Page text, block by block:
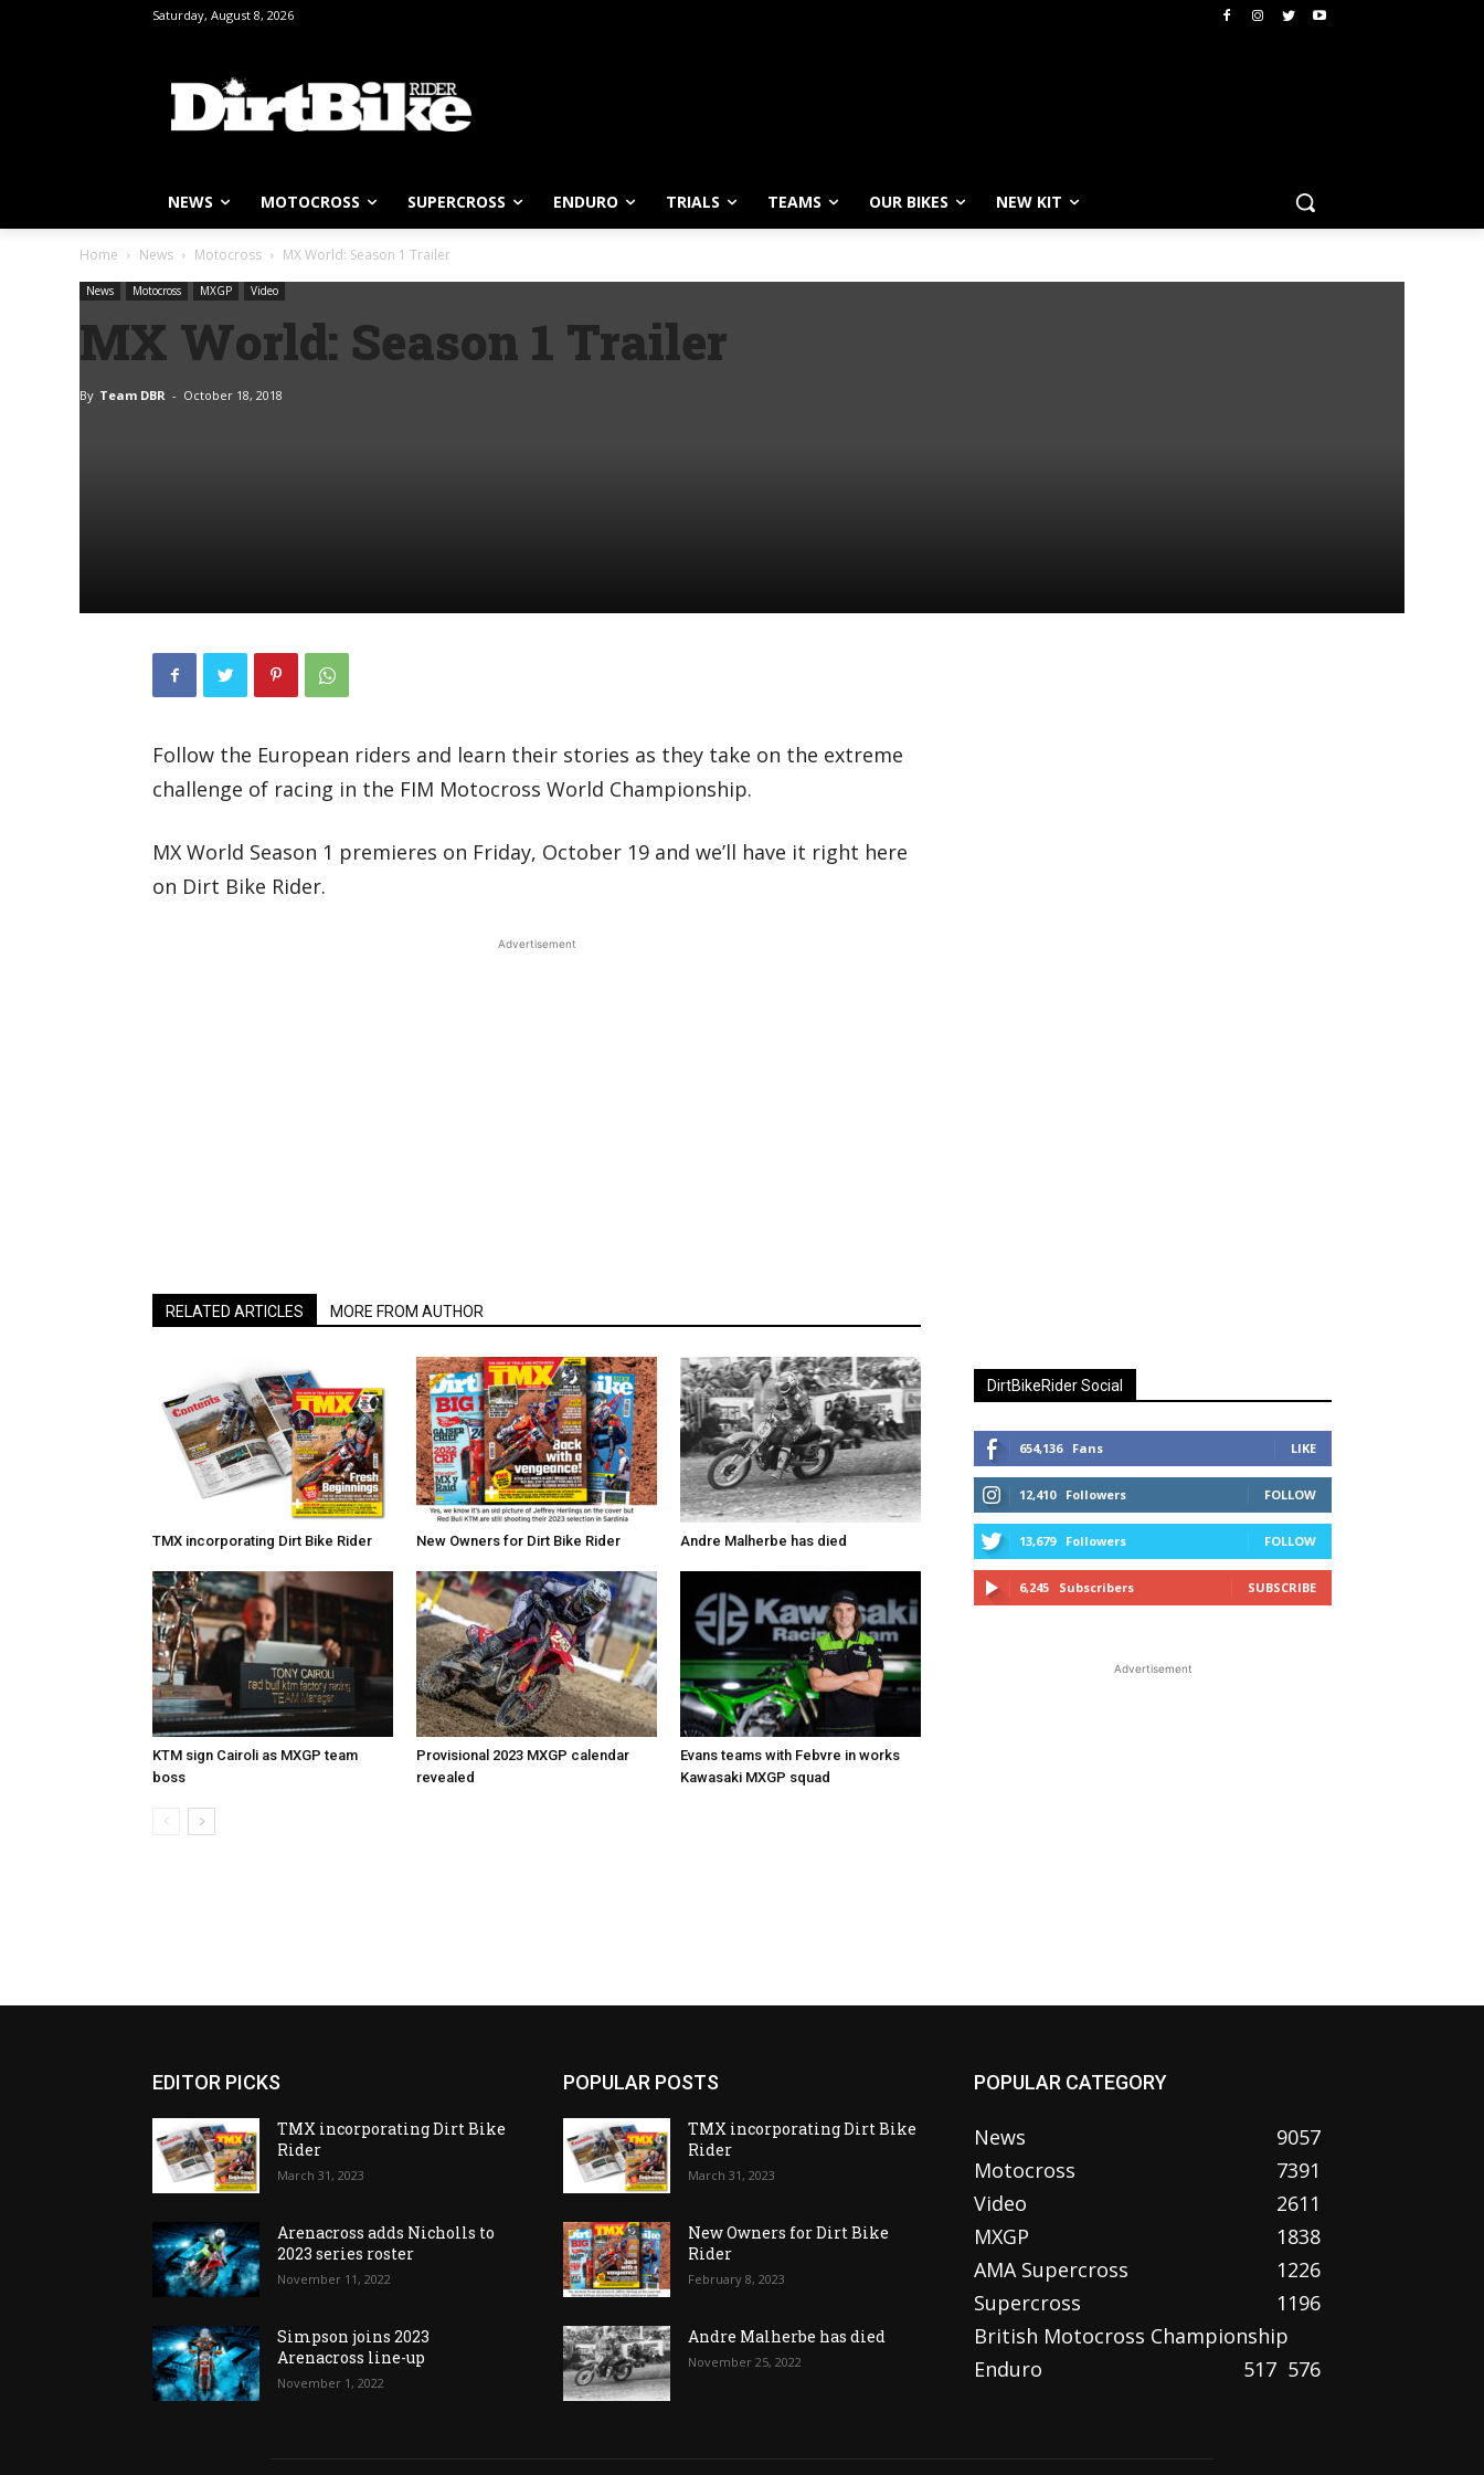
Saturday, August 8, 2026
NEWS MOTOCROSS SUPERCROSS ENDURO TRIALS TEAMS OUR BIKES NEW KIT
Home News Motocross MX World: Season 1 Trailer
News Motocross MXGP Video
MX World: Season 1 Trailer
By Team DBR - October 18, 2018
Follow the European riders and learn their stories as they take on the extreme
challenge of racing in the FIM Motocross World Championship.
MX World Season 1 premieres on Friday, October 19 and we’ll have it right here
on Dirt Bike Rider.
Advertisement
RELATED ARTICLES MORE FROM AUTHOR
TMX incorporating Dirt Bike Rider New Owners for Dirt Bike Rider Andre Malherbe has died
KTM sign Cairoli as MXGP team
boss
Provisional 2023 MXGP calendar
revealed
Evans teams with Febvre in works
Kawasaki MXGP squad
DirtBikeRider Social
654,136 Fans LIKE
12,410 Followers FOLLOW
13,679 Followers FOLLOW
6,245 Subscribers SUBSCRIBE
Advertisement
EDITOR PICKS
TMX incorporating Dirt Bike
Rider
March 31, 2023
Arenacross adds Nicholls to
2023 series roster
November 11, 2022
Simpson joins 2023
Arenacross line-up
November 1, 2022
POPULAR POSTS
TMX incorporating Dirt Bike
Rider
March 31, 2023
New Owners for Dirt Bike
Rider
February 8, 2023
Andre Malherbe has died
November 25, 2022
POPULAR CATEGORY
News
9057
Motocross
7391
Video
2611
MXGP
1838
AMA Supercross
1226
Supercross
1196
British Motocross Championship
576
Enduro 517